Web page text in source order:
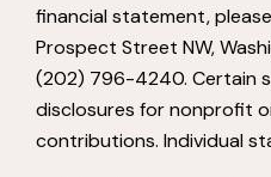
financial statement,
Prospect Street NW,
(202) 796-4240. Certain
disclosures for nonprofit
contributions. Individual